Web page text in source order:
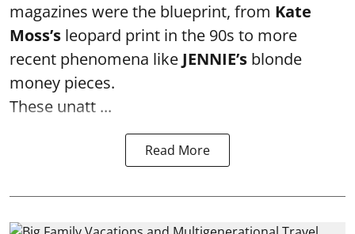
magazines were the blueprint, from Kate
Moss’s leopard print in the 90s to more
recent phenomena like JENNIE’s blonde
money pieces.
These unatt ...
Read More